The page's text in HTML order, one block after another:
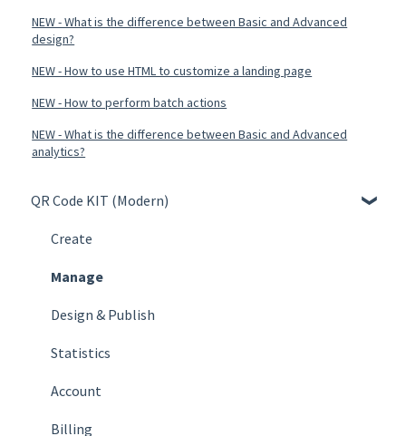
NEW - What is the difference between Basic and Advanced
design?
NEW - How to use HTML to customize a landing page
NEW - How to perform batch actions
NEW - What is the difference between Basic and Advanced
analytics?
QR Code KIT (Modern)
Create
Manage
Design & Publish
Statistics
Account
Billing